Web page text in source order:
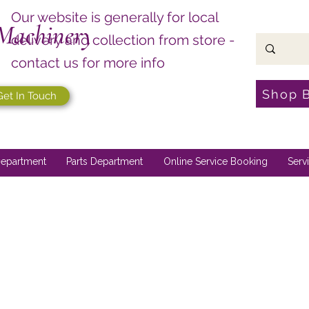
Our website is generally for local
delivery and collection from store -
contact us for more info
In Touch Shop
Parts Department Online Service Booking